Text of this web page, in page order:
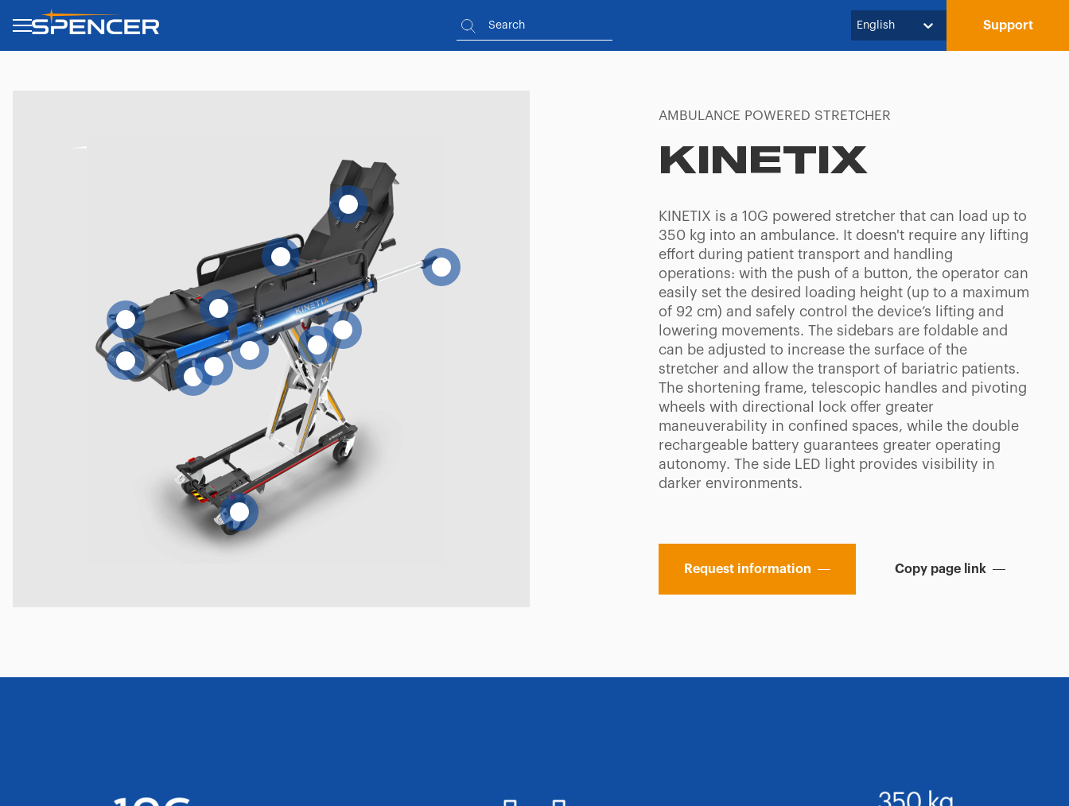
English Support
AMBULANCE POWERED STRETCHER
KINETIX
KINETIX is a 10G powered stretcher that can load up to
350 kg into an ambulance. It doesn't require any lifting
effort during patient transport and handling
operations: with the push of a button, the operator can
easily set the desired loading height (up to a maximum
of 92 cm) and safely control the device’s lifting and
lowering movements. The sidebars are foldable and
can be adjusted to increase the surface of the
stretcher and allow the transport of bariatric patients.
The shortening frame, telescopic handles and pivoting
wheels with directional lock offer greater
maneuverability in confined spaces, while the double
rechargeable battery guarantees greater operating
autonomy. The side LED light provides visibility in
darker environments.
Request information Copy page link